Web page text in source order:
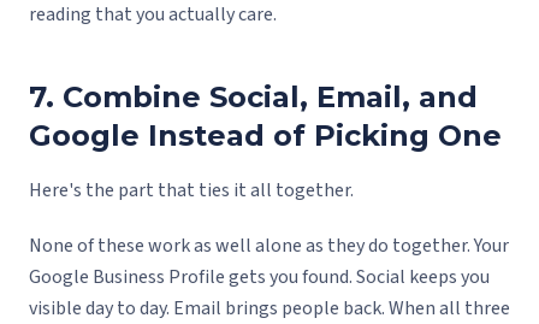
reading that you actually care.
7. Combine Social, Email, and
Google Instead of Picking One
Here's the part that ties it all together.
None of these work as well alone as they do together. Your
Google Business Profile gets you found. Social keeps you
visible day to day. Email brings people back. When all three